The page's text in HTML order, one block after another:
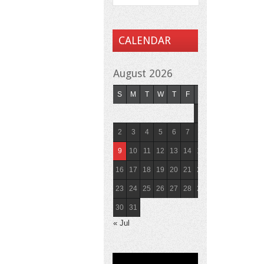
CALENDAR
August 2026
S M T W T F
2 3 4 5 6 7
9 10 11 12 13 14 15
16 17 18 19 20 21 22
23 24 25 26 27 28 29
30 31
« Jul